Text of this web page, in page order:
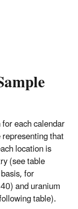
each calendar
that
location is
(see table
for
and uranium
table).